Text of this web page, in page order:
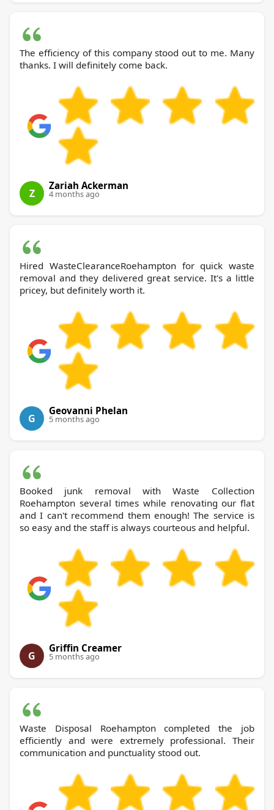
The efficiency of this company stood out to me. Many
thanks. I will definitely come back.
Z
Zariah Ackerman
4 months ago
Hired WasteClearanceRoehampton for quick waste
removal and they delivered great service. It's a little
pricey, but definitely worth it.
G
Geovanni Phelan
5 months ago
Booked junk removal with Waste Collection
Roehampton several times while renovating our flat
and I can't recommend them enough! The service is
so easy and the staff is always courteous and helpful.
G
Griffin Creamer
5 months ago
Waste Disposal Roehampton completed the job
efficiently and were extremely professional. Their
communication and punctuality stood out.